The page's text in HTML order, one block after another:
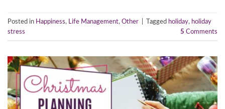
Posted in Happiness, Life Management, Other Tagged holiday, holiday
stress
5 Comments